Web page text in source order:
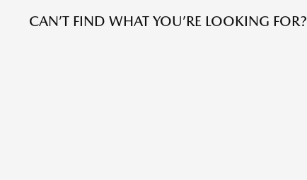
CAN’T FIND WHAT YOU’RE LOOKING FOR?